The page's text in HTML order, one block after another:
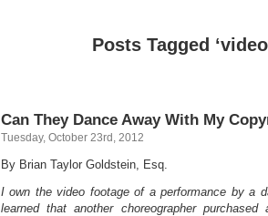
Posts Tagged
Can They Dance Away With My
Tuesday, October 23rd, 2012
By Brian Taylor Goldstein, Esq.
I own the video footage of a performance by a
learned that another choreographer